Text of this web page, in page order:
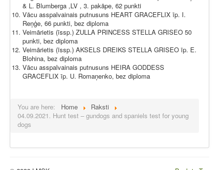
& L. Blumberga ,LV , 3. pakāpe, 62 punkti
Vācu asspalvainais putnusuns HEART GRACEFLIX īp. I.
Reņģe, 66 punkti, bez diploma
Veimārietis (īssp.) ZULLA PRINCESS STELLA GRISEO 50
punkti, bez diploma
Veimārietis (īssp.) AKSELS DREIKS STELLA GRISEO īp. E.
Blohina, bez diploma
Vācu asspalvainais putnusuns HEIRA GODDESS
GRACEFLIX īp. U. Romaņenko, bez diploma
You are here: Home
Raksti
04.09.2021. Hunt test – gundogs and spaniels test for young
dogs